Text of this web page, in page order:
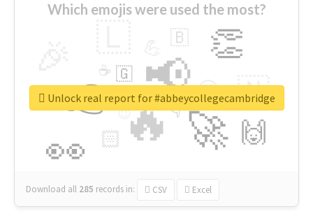
Which emojis were used the most?
🔥
👉 📢
🚀
👀
👏
🇳
🙌
😍
🏻
🇧
👇
🇬
🔷
☕
😉
🎡
Download all 285 records in: CSV Excel
Unlock real report for #abbeycollegecambridge